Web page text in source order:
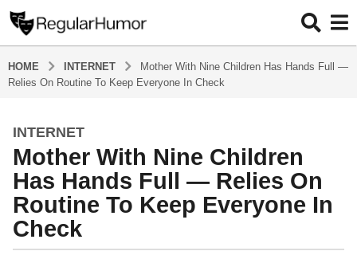
HOME INTERNET
Mother With Nine Children Has Hands Full —
Relies On Routine To Keep Everyone In Check
4
y
e
a
s
a
INTERNET
Mother With Nine Children
Has Hands Full — Relies On
Routine To Keep Everyone In
Check